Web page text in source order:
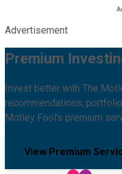
Advertisement
Premium
Invest better with The
recommendations,
Motley Fool's premium
View Premium